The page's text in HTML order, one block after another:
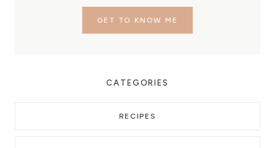
GET TO KNOW ME
CATEGORIES
RECIPES